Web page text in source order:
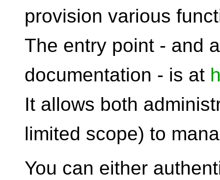
provision various
The entry point - and
documentation - is at
It allows both
limited scope) to
You can either